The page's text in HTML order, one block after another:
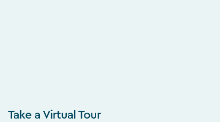
Take a Virtual Tour